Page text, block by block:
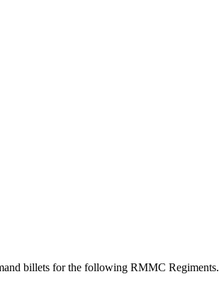
billets for the following RMMC Regiments.